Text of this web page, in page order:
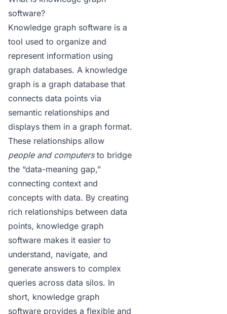
software?
Knowledge graph software is a
tool used to organize and
represent information using
graph databases. A knowledge
graph is a graph database that
connects data points via
semantic relationships and
displays them in a graph format.
These relationships allow
people and computersto bridge
the “data-meaning gap,”
connecting context and
concepts with data. By creating
rich relationships between data
points, knowledge graph
software makes it easier to
understand, navigate, and
generate answers to complex
queries across data silos. In
short, knowledge graph
software provides a flexible and